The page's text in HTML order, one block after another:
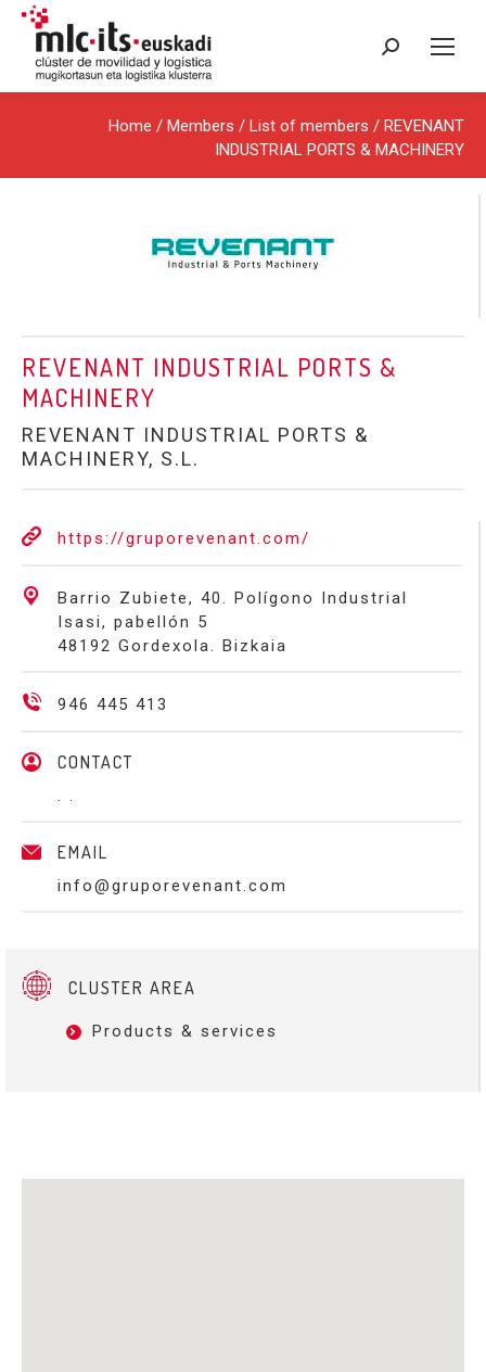
Search:
Home / Members / List of members / REVENANT
INDUSTRIAL PORTS & MACHINERY
REVENANT INDUSTRIAL PORTS &
MACHINERY
REVENANT INDUSTRIAL PORTS &
MACHINERY, S.L.
https://gruporevenant.com/
Barrio Zubiete, 40. Polígono Industrial
Isasi, pabellón 5
48192 Gordexola. Bizkaia
946 445 413
CONTACT
. .
EMAIL
info@gruporevenant.com
CLUSTER AREA
Products & services